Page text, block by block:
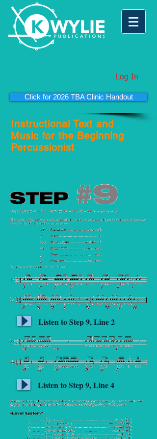
Log In
Click for 2026 TBA Clinic Handout
Instructional Text and
Music for the Beginning
Percussionist
Listen to Step 9, Line 2
Listen to Step 9, Line 4